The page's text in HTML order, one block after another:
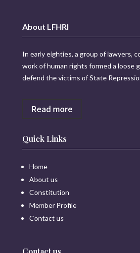
About LFHRI
In early eighties, a group of lawyers,
work of human rights formed a loose
defend the victims of State
Read more
Quick Links
Home
About us
Constitution
Member Profile
Contact us